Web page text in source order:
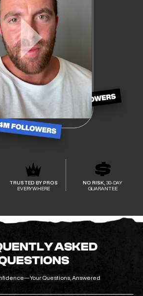
TRUSTED BY PROS
EVERYWHERE
NO RISK, 30-DAY
GUARANTEE
ASKED
Questions, Answered